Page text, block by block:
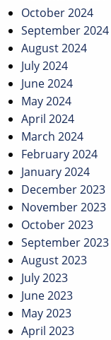
October 2024
September 2024
August 2024
July 2024
June 2024
May 2024
April 2024
March 2024
February 2024
January 2024
December 2023
November 2023
October 2023
September 2023
August 2023
July 2023
June 2023
May 2023
April 2023